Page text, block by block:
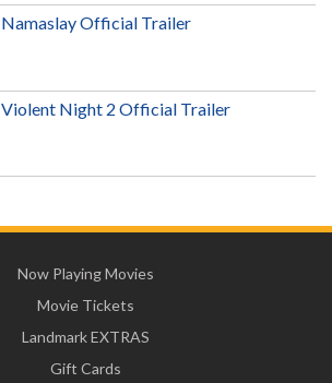
Namaslay Official Trailer
Violent Night 2 Official Trailer
Now Playing Movies
Movie Tickets
Landmark EXTRAS
Gift Cards